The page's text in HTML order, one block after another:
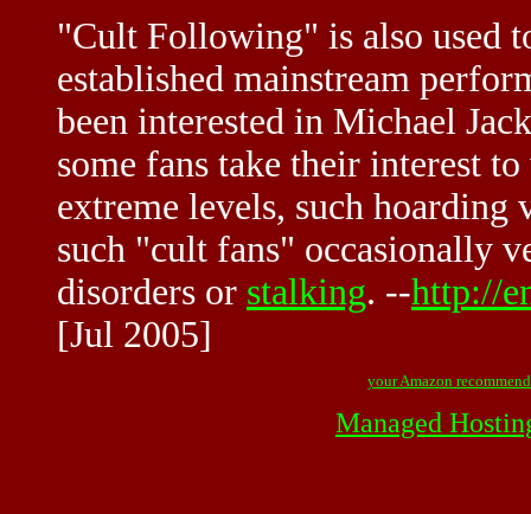
"Cult Following" is also used
established mainstream
been interested in Michael
some fans take their interest
extreme levels, such hoarding
such "cult fans" occasionally
disorders or stalking. --http://
[Jul 2005]
your Amazon
Managed